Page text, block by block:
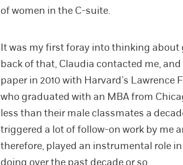
of women in the C-suite.
It was my first foray into thinking about
back of that, Claudia contacted me,
paper in 2010 with Harvard’s Lawrence
who graduated with an MBA from
less than their male classmates a
triggered a lot of follow-on work by me
therefore, played an instrumental role in
doing over the past decade or so.